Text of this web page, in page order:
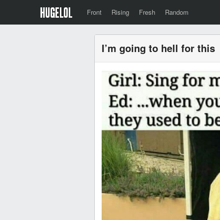
Front Rising Fresh Random
I’m going to hell for this